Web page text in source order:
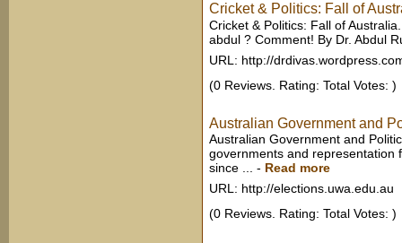
Cricket & Politics: Fall of
Cricket & Politics: Fall of
abdul ? Comment! By Dr. Abdul
URL: http://
(0 Reviews. Rating: Total Votes: )
Australian Government and
Australian Government and
governments and representation
since ...
- Read more
URL: http://elections.uwa.edu.au
(0 Reviews. Rating: Total Votes: )